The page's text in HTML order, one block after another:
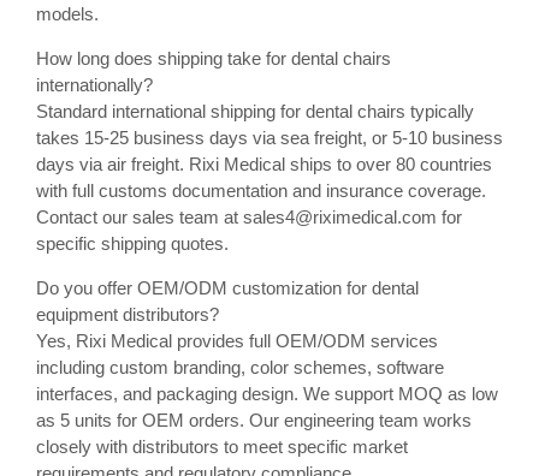
models.
How long does shipping take for dental chairs
internationally?
Standard international shipping for dental chairs typically
takes 15-25 business days via sea freight, or 5-10 business
days via air freight. Rixi Medical ships to over 80 countries
with full customs documentation and insurance coverage.
Contact our sales team at sales4@riximedical.com for
specific shipping quotes.
Do you offer OEM/ODM customization for dental
equipment distributors?
Yes, Rixi Medical provides full OEM/ODM services
including custom branding, color schemes, software
interfaces, and packaging design. We support MOQ as low
as 5 units for OEM orders. Our engineering team works
closely with distributors to meet specific market